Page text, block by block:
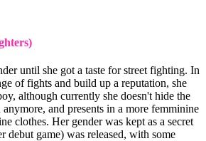
until she got a taste for street fighting. In
of fights and build up a reputation, she
although currently she doesn't hide the
and presents in a more femminine
clothes. Her gender was kept as a secret
game) was released, with some